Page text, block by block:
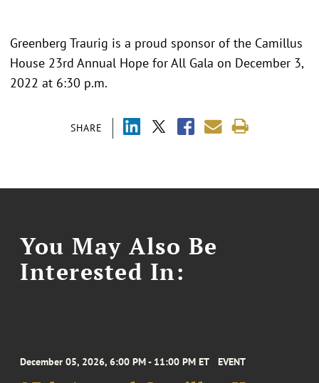
SHARE
Greenberg Traurig is a proud sponsor of the Camillus
House 23rd Annual Hope for All Gala on December 3,
2022 at 6:30 p.m.
You May Also Be
Interested In:
December 05, 2026, 6:00 PM - 11:00 PM ET EVENT